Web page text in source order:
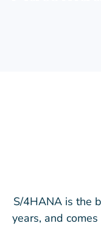
S/4HANA is the
years, and